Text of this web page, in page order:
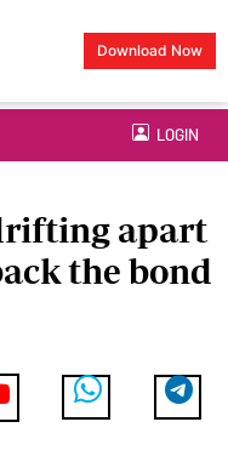
Download Now
LOGIN
apart
the bond